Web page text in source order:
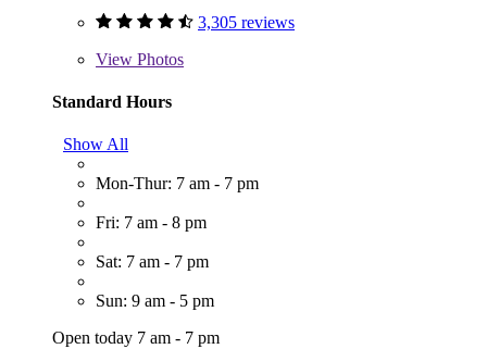
3,305 reviews
View Photos
Standard Hours
Show All
Mon-Thur: 7 am - 7 pm
Fri: 7 am - 8 pm
Sat: 7 am - 7 pm
Sun: 9 am - 5 pm
Open today 7 am - 7 pm